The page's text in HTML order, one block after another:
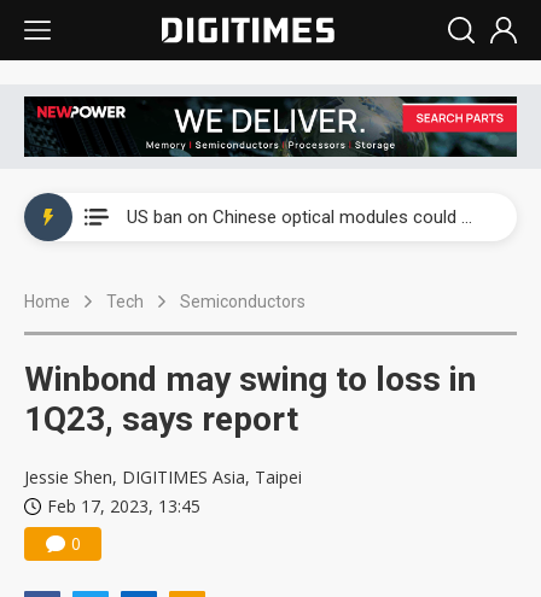
US ban on Chinese optical modules could disrupt AI supply chain
Home Tech Semiconductors
Winbond may swing to loss in
1Q23, says report
Jessie Shen, DIGITIMES Asia, Taipei
Feb 17, 2023, 13:45
0